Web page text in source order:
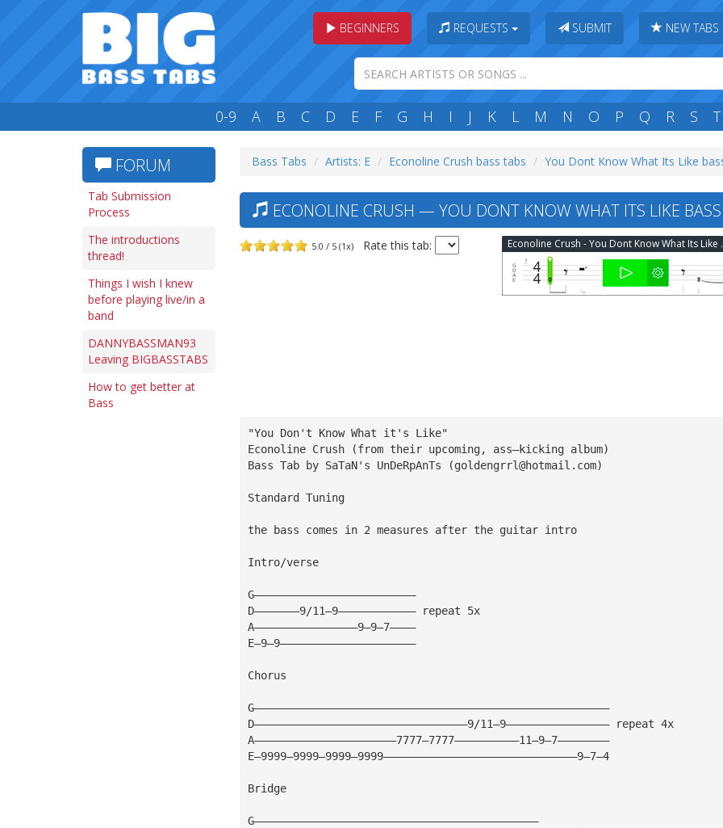
BEGINNERS REQUESTS SUBMIT NEW TABS
0-9 A B C D E F G H I J K L M N O P Q R S T
FORUM
Tab Submission
Process
The introductions
thread!
Things I wish I knew
before playing live/in a
band
DANNYBASSMAN93
Leaving BIGBASSTABS
How to get better at
Bass
Bass Tabs Artists: E Econoline Crush bass tabs You Dont Know What Its Like
ECONOLINE CRUSH — YOU DONT KNOW WHAT ITS LIKE
5.0 / 5 (1x) Rate this tab: Econoline
"You Don't Know What it's Like"
Econoline Crush (from their upcoming, ass—kicking album)
Bass Tab by SaTaN's UnDeRpAnTs (goldengrrl@hotmail.com)
Standard Tuning
the bass comes in 2 measures after the guitar intro
Intro/verse
G—————————————————————————
D———————9/11—9———————————— repeat 5x
A————————————————9—9—7————
E—9—9—————————————————————
Chorus
G———————————————————————————————————————————————————————
D—————————————————————————————————9/11—9———————————————— repeat 4x
A——————————————————————7777—7777——————————11—9—7————————
E—9999—9999—9999—9999——————————————————————————————9—7—4
Bridge
G————————————————————————————————————————————